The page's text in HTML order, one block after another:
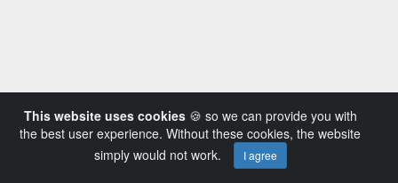
This website uses cookies🍪 so we can provide you with
the best user experience. Without these cookies, the website
simply would not work.
I agree